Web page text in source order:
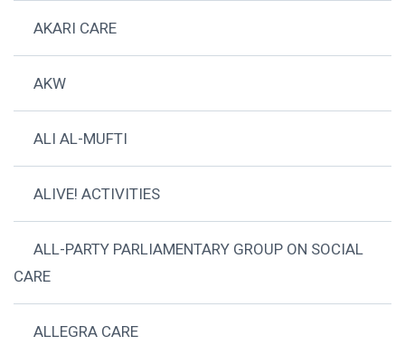
AKARI CARE
AKW
ALI AL-MUFTI
ALIVE! ACTIVITIES
ALL-PARTY PARLIAMENTARY GROUP ON SOCIAL
CARE
ALLEGRA CARE